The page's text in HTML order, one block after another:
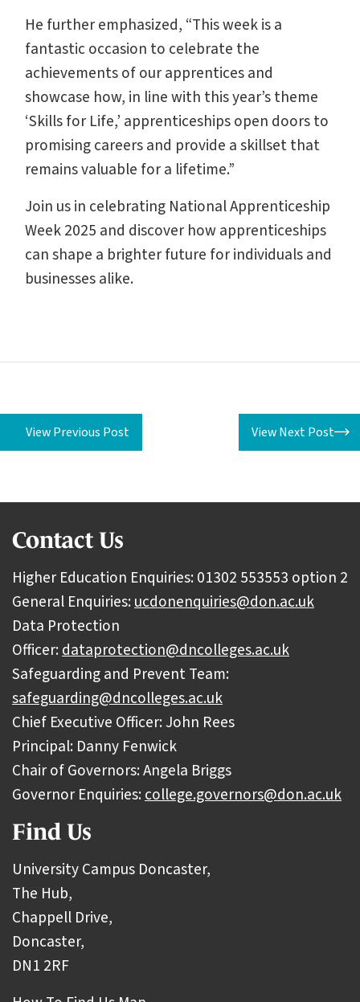
He further emphasized, “This week is a
fantastic occasion to celebrate the
achievements of our apprentices and
showcase how, in line with this year’s theme
‘Skills for Life,’ apprenticeships open doors to
promising careers and provide a skillset that
remains valuable for a lifetime.”
Join us in celebrating National Apprenticeship
Week 2025 and discover how apprenticeships
can shape a brighter future for individuals and
businesses alike.
View Previous Post View Next Post
Contact Us
Higher Education Enquiries: 01302 553553 option 2
General Enquiries:ucdonenquiries@don.ac.uk
Data Protection
Officer:dataprotection@dncolleges.ac.uk
Safeguarding and Prevent Team:
safeguarding@dncolleges.ac.uk
Chief Executive Officer: John Rees
Principal: Danny Fenwick
Chair of Governors: Angela Briggs
Governor Enquiries:college.governors@don.ac.uk
Find Us
University Campus Doncaster,
The Hub,
Chappell Drive,
Doncaster,
DN1 2RF